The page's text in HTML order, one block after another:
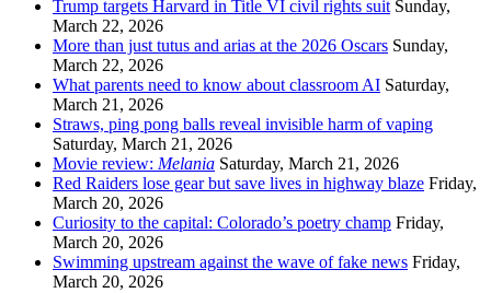
Trump targets Harvard in Title VI civil rights suit Sunday,
March 22, 2026
More than just tutus and arias at the 2026 Oscars Sunday,
March 22, 2026
What parents need to know about classroom AI Saturday,
March 21, 2026
Straws, ping pong balls reveal invisible harm of vaping
Saturday, March 21, 2026
Movie review: Melania Saturday, March 21, 2026
Red Raiders lose gear but save lives in highway blaze Friday,
March 20, 2026
Curiosity to the capital: Colorado’s poetry champ Friday,
March 20, 2026
Swimming upstream against the wave of fake news Friday,
March 20, 2026